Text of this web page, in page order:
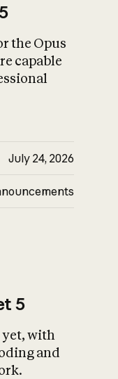
What is AI’s
on
the Opus
capable
July 24, 2026
5
yet, with
and